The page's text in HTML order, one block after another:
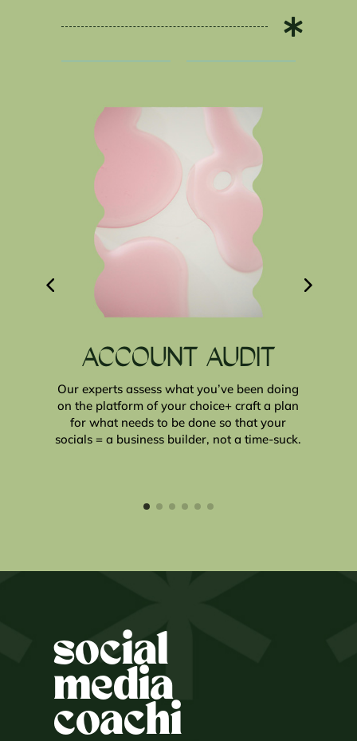

ACCOUNT AUDIT
Our experts assess what you’ve been doing
on the platform of your choice+ craft a plan
for what needs to be done so that your
socials = a business builder, not a time-suck.
social
media
coachi